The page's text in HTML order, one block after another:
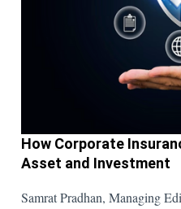
How Corporate
Asset and Investment
Samrat Pradhan, Managing